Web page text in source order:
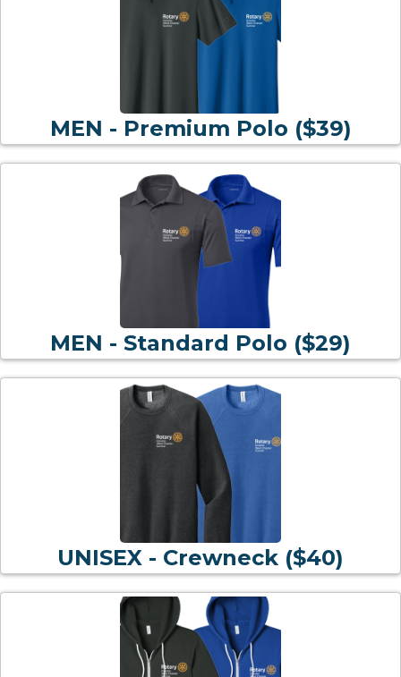
MEN - Premium Polo ($39)
MEN - Standard Polo ($29)
UNISEX - Crewneck ($40)